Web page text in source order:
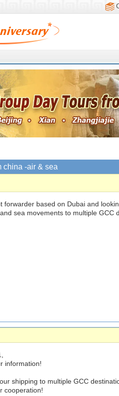
china -air & sea
forwarder based on Dubai and
sea movements to multiple GCC
information!
shipping to multiple GCC
cooperation!